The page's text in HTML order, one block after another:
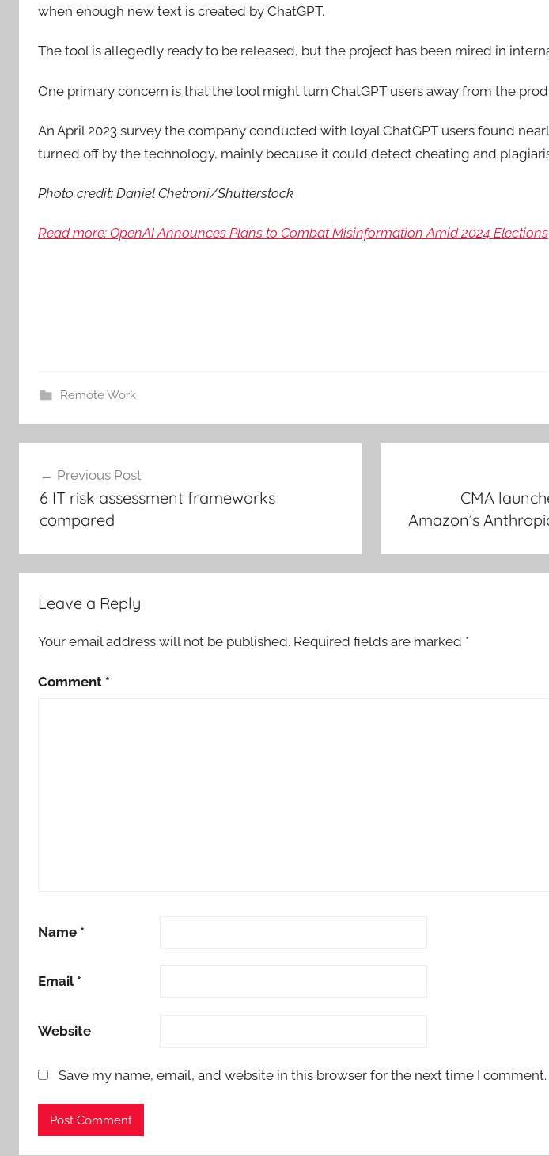
when enough new text is created by ChatGPT.
The tool is allegedly ready to be released, but the project has been mired in
One primary concern is that the tool might turn ChatGPT users away from the
An April 2023 survey the company conducted with loyal ChatGPT users found
turned off by the technology, mainly because it could detect cheating and
Photo credit: Daniel Chetroni/Shutterstock
Read more: OpenAI Announces Plans to Combat Misinformation Amid 2024 Elections
Remote Work
navigation
Previous Post
6 IT risk assessment frameworks
compared
CMA
Amazon’s
Leave a Reply
Your email address will not be published. Required fields are marked *
Comment *
Name *
Email *
Website
Save my name, email, and website in this browser for the next time I comment.